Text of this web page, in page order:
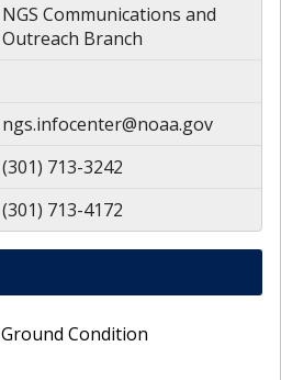
NGS Communications and
Outreach Branch
ngs.infocenter@noaa.gov
(301) 713-3242
(301) 713-4172
Ground Condition